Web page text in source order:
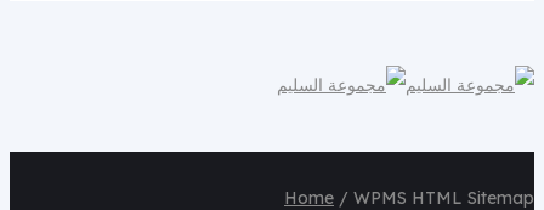
Home / WPMS HTML Sitemap